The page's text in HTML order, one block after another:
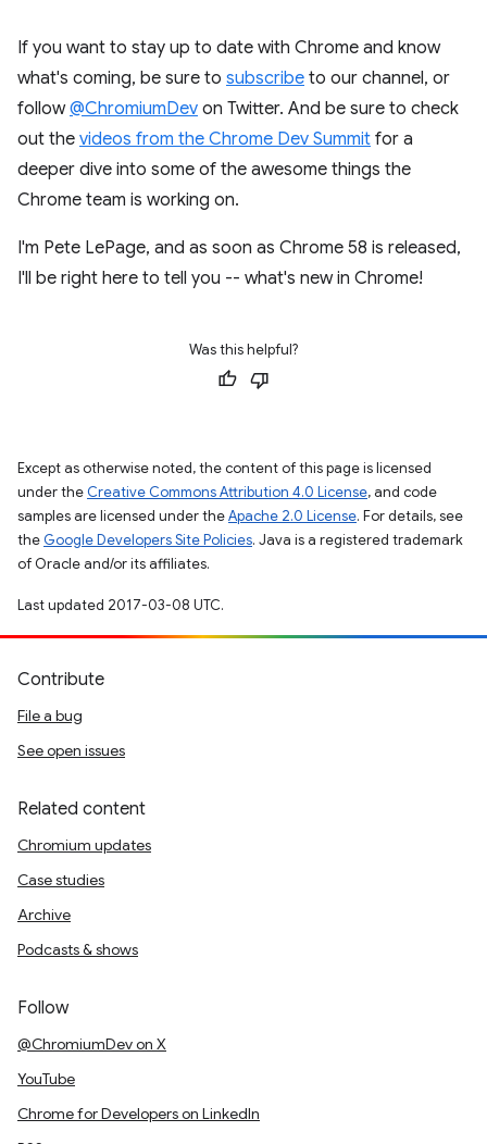
If you want to stay up to date with Chrome and know
what's coming, be sure to subscribe to our channel, or
follow@ChromiumDev on Twitter. And be sure to check
out the videos from the Chrome Dev Summit for a
deeper dive into some of the awesome things the
Chrome team is working on.
I'm Pete LePage, and as soon as Chrome 58 is released,
I'll be right here to tell you -- what's new in Chrome!
Was this helpful?
Except as otherwise noted, the content of this page is licensed
under the Creative Commons Attribution 4.0 License, and code
samples are licensed under theApache 2.0 License. For details, see
the Google Developers Site Policies. Java is a registered trademark
of Oracle and/or its affiliates.
Last updated 2017-03-08 UTC.
Contribute
File a bug
See open issues
Related content
Chromium updates
Case studies
Archive
Podcasts & shows
Follow
@ChromiumDev on X
YouTube
Chrome for Developers on LinkedIn